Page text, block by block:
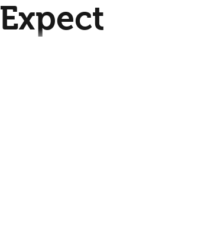
one thing (your breath), which
allows...
Expect